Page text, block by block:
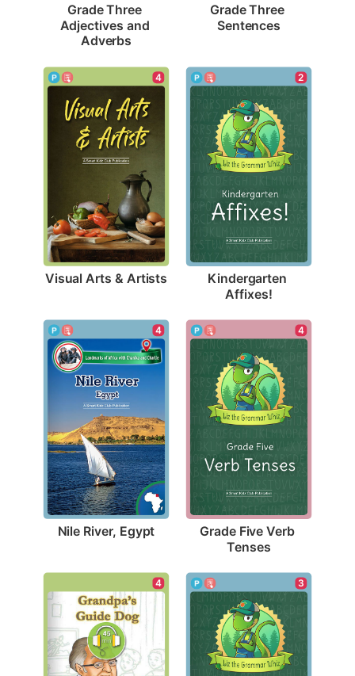
Grade Three
Adjectives and
Adverbs
Grade Three
Sentences
4
Visual Arts & Artists
2
Kindergarten
Affixes!
4
Nile River, Egypt
4
Grade Five Verb
Tenses
4 3